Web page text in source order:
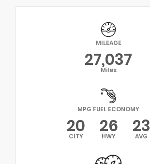
MILEAGE
27,037
Miles
MPG FUEL ECONOMY
20
CITY 26
HWY 23
AVG